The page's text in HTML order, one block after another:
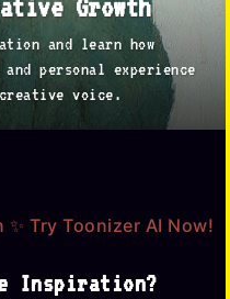
Growth
and learn how
personal experience
voice.
Try Toonizer AI Now!
Inspiration?